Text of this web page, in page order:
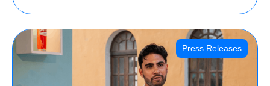
Press Releases